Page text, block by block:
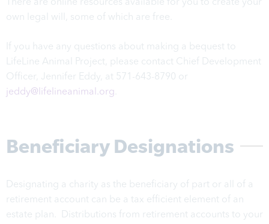
There are online resources available for you to create your
own legal will, some of which are free
If you have any questions about making a bequest to
LifeLine Animal Project, please contact Chief Development
Officer, Jennifer Eddy, at 571-643-8790 or
jeddy@lifelineanimal.org
Beneficiary Designations
Designating a charity as the beneficiary of part or all of a
retirement account can be a tax efficient element of an
estate plan. Distributions from retirement accounts to your